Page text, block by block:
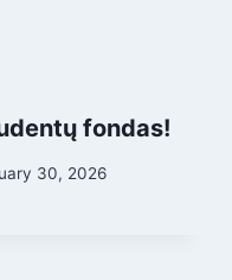
fondas!
30, 2026